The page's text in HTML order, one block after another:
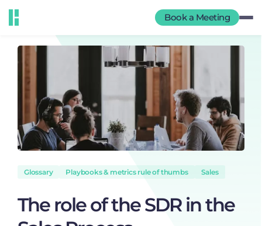
Book a Meeting
Glossary Playbooks & metrics rule of thumbs Sales
The role of the SDR in the